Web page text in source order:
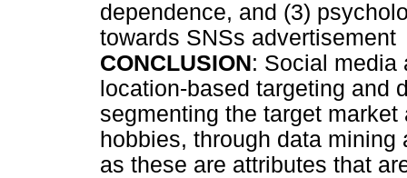
dependence, and (3)
towards SNSs advertisement
CONCLUSION: Social media
location-based targeting and
segmenting the target
hobbies, through data
as these are attributes that